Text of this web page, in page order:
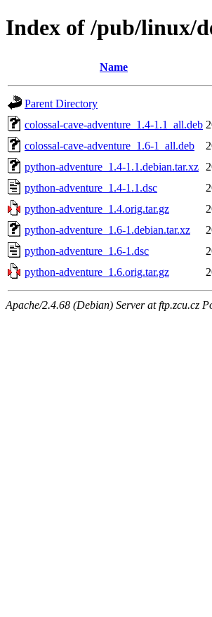
Index of /pub/linux/
Name
Parent Directory
colossal-cave-adventure_1.4-1.1_all.deb
colossal-cave-adventure_1.6-1_all.deb
python-adventure_1.4-1.1.debian.tar.xz
python-adventure_1.4-1.1.dsc
python-adventure_1.4.orig.tar.gz
python-adventure_1.6-1.debian.tar.xz
python-adventure_1.6-1.dsc
python-adventure_1.6.orig.tar.gz
Apache/2.4.68 (Debian) Server at ftp.zcu.cz